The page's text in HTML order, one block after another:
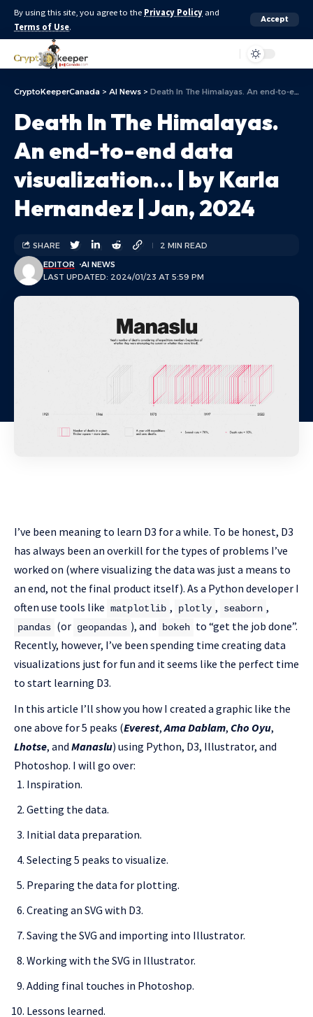
By using this site, you agree to the Privacy Policy and
Terms of Use.
Accept
CryptoKeeperCanada > AI News > Death In The Himalayas. An end-to-end data visualization… | by Karla Hernandez | Jan, 2024
Death In The Himalayas.
An end-to-end data
visualization… | by Karla
Hernandez | Jan, 2024
LAST UPDATED: 2024/01/23 AT 5:59 PM
EDITOR AI NEWS
SHARE 2 MIN READ
I’ve been meaning to learn D3 for a while. To be honest, D3
has always been an overkill for the types of problems I’ve
worked on (where visualizing the data was just a means to
an end, not the final product itself). As a Python developer I
often use tools like matplotlib , plotly , seaborn ,
pandas (or geopandas ), and bokeh to “get the job done”.
Recently, however, I’ve been spending time creating data
visualizations just for fun and it seems like the perfect time
to start learning D3.
In this article I’ll show you how I created a graphic like the
one above for 5 peaks (Everest,Ama Dablam, Cho Oyu,
Lhotse, and Manaslu) using Python, D3, Illustrator, and
Photoshop. I will go over:
Inspiration.
Getting the data.
Initial data preparation.
Selecting 5 peaks to visualize.
Preparing the data for plotting.
Creating an SVG with D3.
Saving the SVG and importing into Illustrator.
Working with the SVG in Illustrator.
Adding final touches in Photoshop.
Lessons learned.